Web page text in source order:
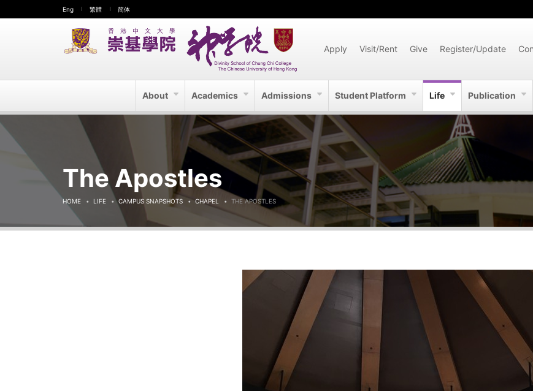
Eng 繁體 简体
Apply Visit/Rent Give Register/Update
About Academics Admissions Student Platform Life Publication
The Apostles
HOME LIFE CAMPUS SNAPSHOTS CHAPEL THE APOSTLES